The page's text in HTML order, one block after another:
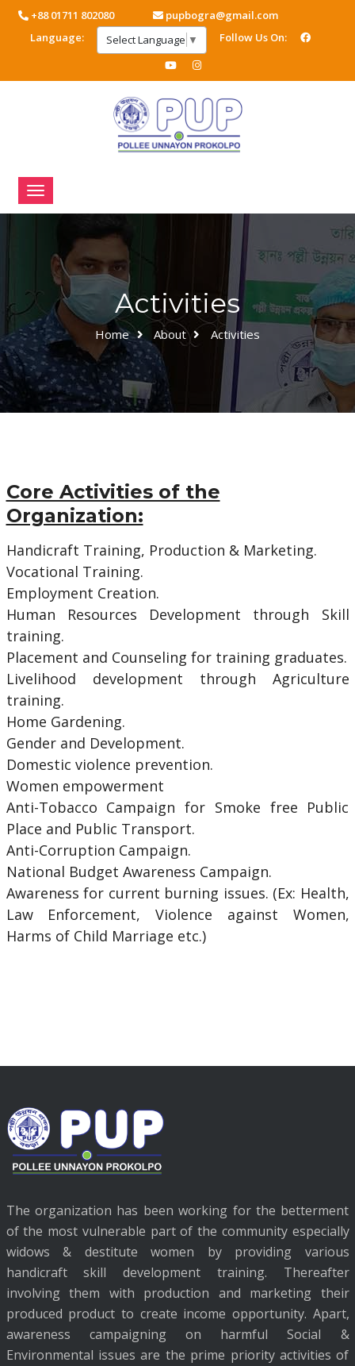
+88 01711 802080
pupbogra@gmail.com
Language:
Select Language ▼ Follow Us On:
Activities
Home About Activities
Core Activities of the
Organization:
Handicraft Training, Production & Marketing.
Vocational Training.
Employment Creation.
Human Resources Development through Skill
training.
Placement and Counseling for training graduates.
Livelihood development through Agriculture
training.
Home Gardening.
Gender and Development.
Domestic violence prevention.
Women empowerment
Anti-Tobacco Campaign for Smoke free Public
Place and Public Transport.
Anti-Corruption Campaign.
National Budget Awareness Campaign.
Awareness for current burning issues. (Ex: Health,
Law Enforcement, Violence against Women,
Harms of Child Marriage etc.)
The organization has been working for the betterment
of the most vulnerable part of the community especially
widows & destitute women by providing various
handicraft skill development training. Thereafter
involving them with production and marketing their
produced product to create income opportunity. Apart,
awareness campaigning on harmful Social &
Environmental issues are the prime priority activities of